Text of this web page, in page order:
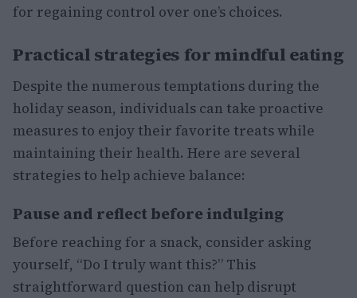
for regaining control over one’s choices.
Practical strategies for mindful eating
Despite the numerous temptations during the
holiday season, individuals can take proactive
measures to enjoy their favorite treats while
maintaining their health. Here are several
strategies to help achieve balance:
Pause and reflect before indulging
Before reaching for a snack, consider asking
yourself, “Do I truly want this?” This
straightforward question can help disrupt